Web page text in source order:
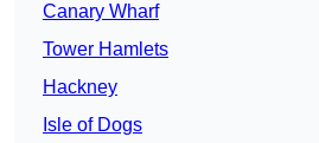
Canary Wharf
Tower Hamlets
Hackney
Isle of Dogs